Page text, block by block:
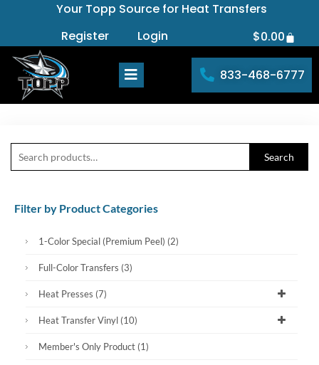
content
Your Topp Source for Heat Transfers
Register
Login $0.00Cart
833-468-6777
for:
Search
Filter by Product Categories
1-Color Special (Premium Peel) (2)
Full-Color Transfers (3)
Heat Presses (7)
Heat Transfer Vinyl (10)
Member's Only Product (1)